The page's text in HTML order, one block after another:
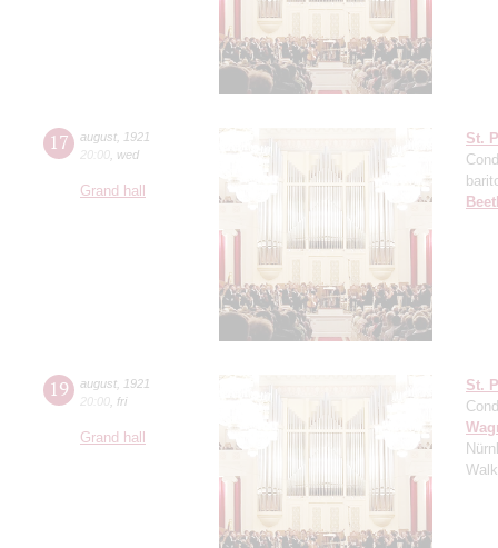
17 august
1921
20:00 wed
Grand hall
St.
19 august
1921
20:00 fri
Grand hall
St.